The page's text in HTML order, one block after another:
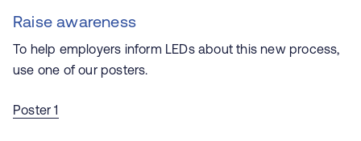
Raise awareness
To help employers inform LEDs about this new process,
use one of our posters.
Poster 1